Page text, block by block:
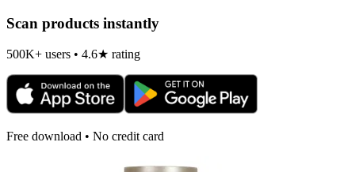
Scan products instantly
500K+ users • 4.6★ rating
Free download • No credit card